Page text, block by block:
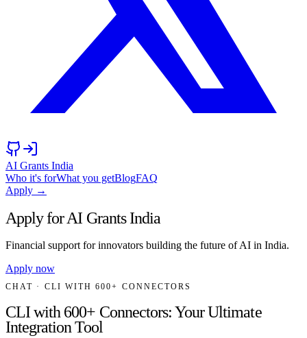
AI Grants India
Who it's forWhat you getBlogFAQ
Apply →
Apply for AI Grants India
Financial support for innovators building the future of AI in India.
Apply now
CHAT · CLI WITH 600+ CONNECTORS
CLI with 600+ Connectors: Your Ultimate
Integration Tool